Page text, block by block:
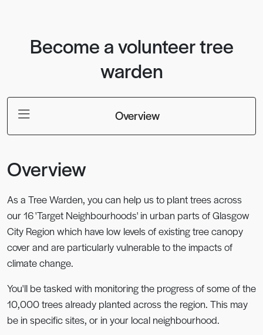
Become a volunteer tree
warden
Overview
Overview
As a Tree Warden, you can help us to plant trees across
our 16 'Target Neighbourhoods' in urban parts of Glasgow
City Region which have low levels of existing tree canopy
cover and are particularly vulnerable to the impacts of
climate change.
You'll be tasked with monitoring the progress of some of the
10,000 trees already planted across the region. This may
be in specific sites, or in your local neighbourhood.